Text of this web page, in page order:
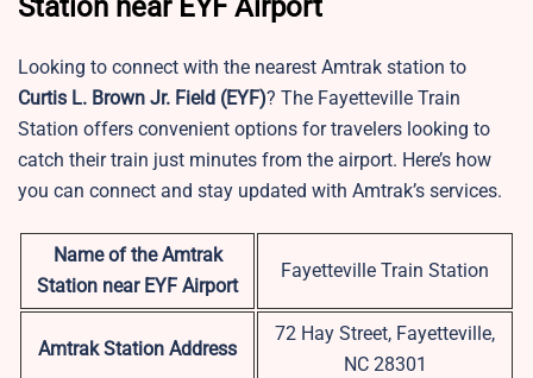
Station near EYF Airport
Looking to connect with the nearest Amtrak station to
Curtis L. Brown Jr. Field (EYF)? The Fayetteville Train
Station offers convenient options for travelers looking to
catch their train just minutes from the airport. Here’s how
you can connect and stay updated with Amtrak’s services.
Name of the Amtrak
Station near EYF Airport
Fayetteville Train Station
Amtrak Station Address
72 Hay Street, Fayetteville,
NC 28301